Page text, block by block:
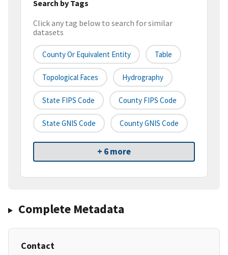
Search by Tags
Click any tag below to search for similar
datasets
County Or Equivalent Entity Table
Topological Faces Hydrography
State FIPS Code County FIPS Code
State GNIS Code County GNIS Code
+ 6 more
Complete Metadata
Contact